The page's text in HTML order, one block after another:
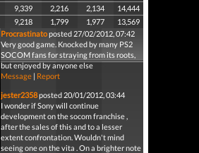
9,339 2,216 2,134
14,444
9,218 1,799 1,977
13,569
Procrastinatoposted 27/02/2012, 07:42
Very good game. Knocked by many PS2
SOCOM fans for straying from its roots,
but enjoyed by anyone else
Message| Report
jester2358posted 20/01/2012, 03:44
I wonder if Sony will continue
development on the socom franchise ,
after the sales of this and to a lesser
extent confrontation. Wouldn't mind
seeing one on the vita . On a brighter note